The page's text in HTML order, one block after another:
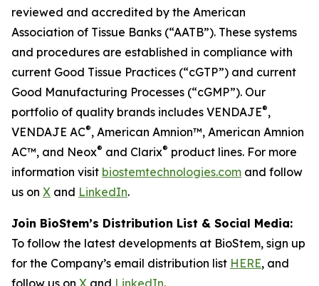
reviewed and accredited by the American
Association of Tissue Banks (“AATB”). These systems
and procedures are established in compliance with
current Good Tissue Practices (“cGTP”) and current
Good Manufacturing Processes (“cGMP”). Our
portfolio of quality brands includes VENDAJE®,
VENDAJE AC®, American Amnion™, American Amnion
AC™, and Neox® and Clarix® product lines. For more
information visit biostemtechnologies.com and follow
us on X and LinkedIn.
Join BioStem’s Distribution List & Social Media:
To follow the latest developments at BioStem, sign up
for the Company’s email distribution list HERE, and
follow us on X and LinkedIn.